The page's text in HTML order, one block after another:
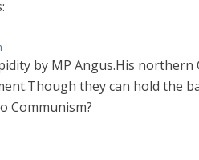
by MP Angus.His
they can hold the
Communism?